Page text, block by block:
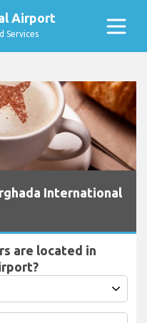
Airport
Services
International
are located in